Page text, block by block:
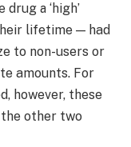
a ‘high’
lifetime — had
to non-users or
amounts. For
however, these
other two